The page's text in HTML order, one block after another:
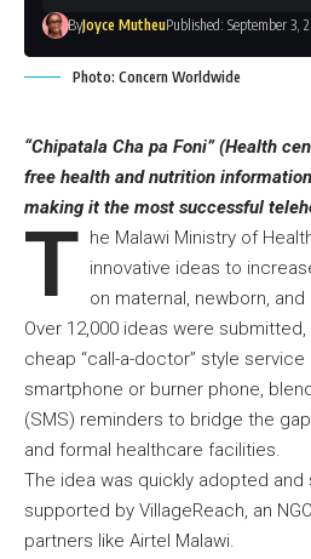
ByJoyce MutheuPublished: September 3,
Photo: Concern Worldwide
“Chipatala Cha pa Foni” (Health
free health and nutrition
making it the most successful
T he Malawi Ministry of
innovative ideas to
on maternal, newborn,
Over 12,000 ideas were
cheap “call-a-doctor” style
smartphone or burner phone,
(SMS) reminders to bridge the
and formal healthcare facilities.
The idea was quickly adopted and
supported by VillageReach, an
partners like Airtel Malawi.